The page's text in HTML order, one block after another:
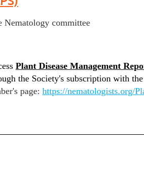
Nematology committee
Plant Disease Management
the Society's subscription with the
page: https://nematologists.org/